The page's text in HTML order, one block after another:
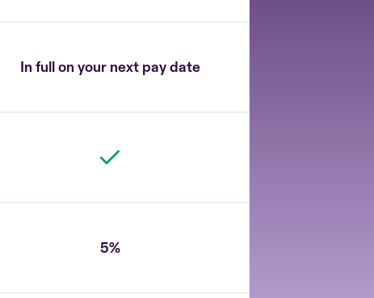
In full on your next pay date
5%